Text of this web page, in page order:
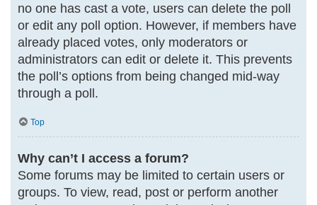
no one has cast a vote, users can delete the poll
or edit any poll option. However, if members have
already placed votes, only moderators or
administrators can edit or delete it. This prevents
the poll’s options from being changed mid-way
through a poll.
Top
Why can’t I access a forum?
Some forums may be limited to certain users or
groups. To view, read, post or perform another